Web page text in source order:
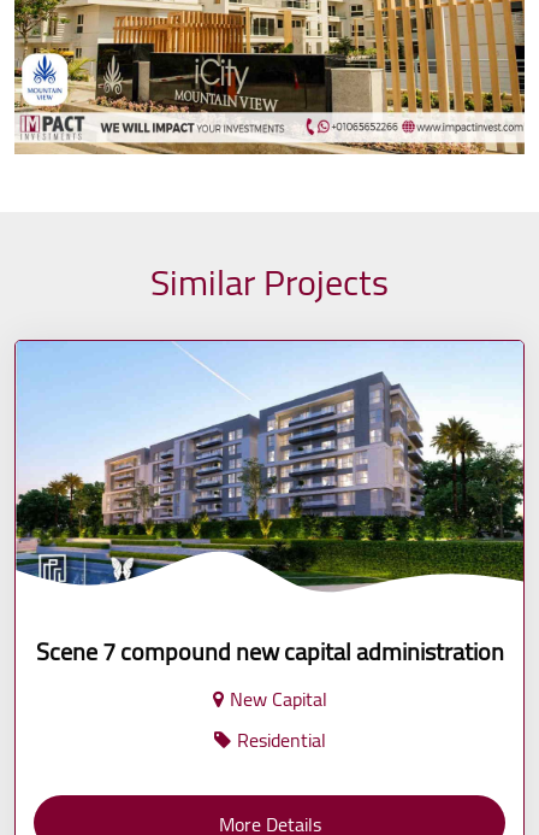
Similar Projects
Scene 7 compound new capital administration
New Capital
Residential
More Details